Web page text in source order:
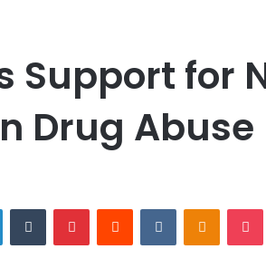
Support for
Drug Abuse